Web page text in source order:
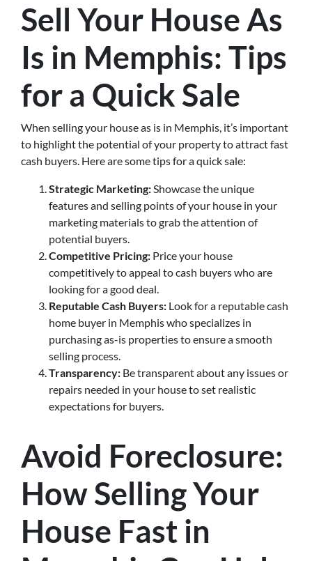
Sell Your House As
Is in Memphis: Tips
for a Quick Sale
When selling your house as is in Memphis, it’s important
to highlight the potential of your property to attract fast
cash buyers. Here are some tips for a quick sale:
Strategic Marketing:Showcase the unique
features and selling points of your house in your
marketing materials to grab the attention of
potential buyers.
Competitive Pricing: Price your house
competitively to appeal to cash buyers who are
looking for a good deal.
Reputable Cash Buyers: Look for a reputable cash
home buyer in Memphis who specializes in
purchasing as-is properties to ensure a smooth
selling process.
Transparency: Be transparent about any issues or
repairs needed in your house to set realistic
expectations for buyers.
Avoid Foreclosure:
How Selling Your
House Fast in